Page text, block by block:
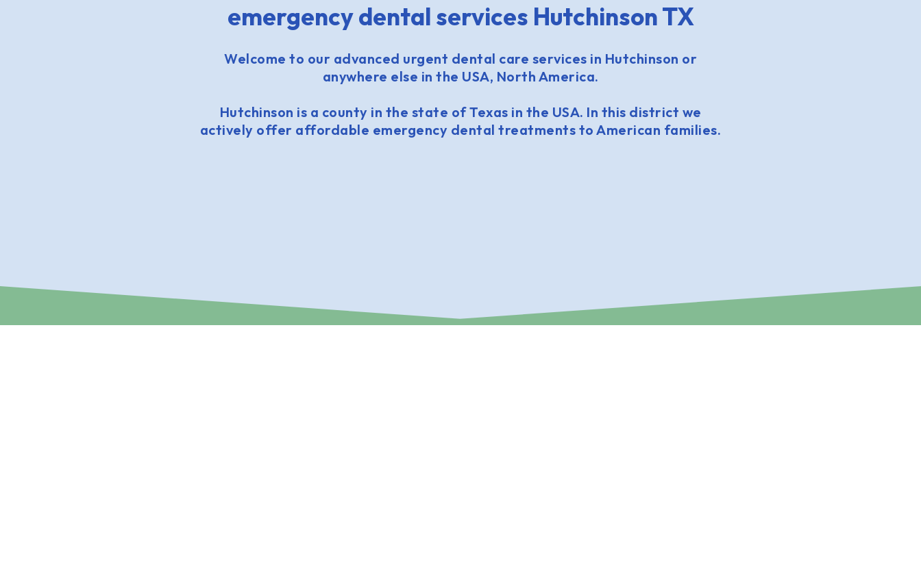
emergency dental services Hutchinson TX
Welcome to our advanced urgent dental care services in Hutchinson or
anywhere else in the USA, North America.
Hutchinson is a county in the state of Texas in the USA. In this district we
actively offer affordable emergency dental treatments to American families.